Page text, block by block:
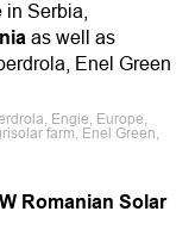
Serbia,
as well as
Enel Green
Engie, Europe,
farm, Enel Green,
Romanian Solar